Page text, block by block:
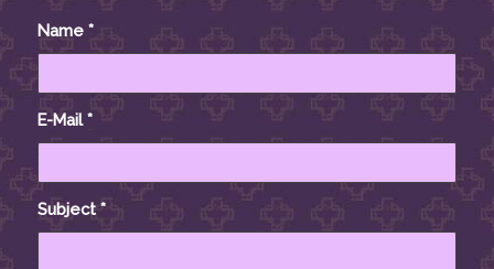
Name *
E-Mail*
Subject*